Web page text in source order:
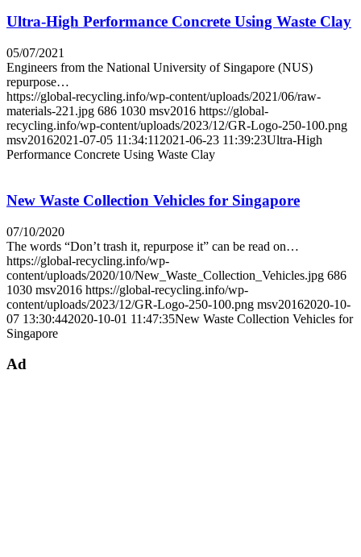
Ultra-High Performance Concrete Using Waste Clay
05/07/2021
Engineers from the National University of Singapore (NUS)
repurpose…
https://global-recycling.info/wp-content/uploads/2021/06/raw-
materials-221.jpg 686 1030 msv2016 https://global-
recycling.info/wp-content/uploads/2023/12/GR-Logo-250-100.png
msv20162021-07-05 11:34:11 2021-06-23 11:39:23Ultra-High
Performance Concrete Using Waste Clay
New Waste Collection Vehicles for Singapore
07/10/2020
The words “Don’t trash it, repurpose it” can be read on…
https://global-recycling.info/wp-
content/uploads/2020/10/New_Waste_Collection_Vehicles.jpg 686
1030 msv2016 https://global-recycling.info/wp-
content/uploads/2023/12/GR-Logo-250-100.png msv20162020-10-
07 13:30:442020-10-01 11:47:35New Waste Collection Vehicles for
Singapore
Ad